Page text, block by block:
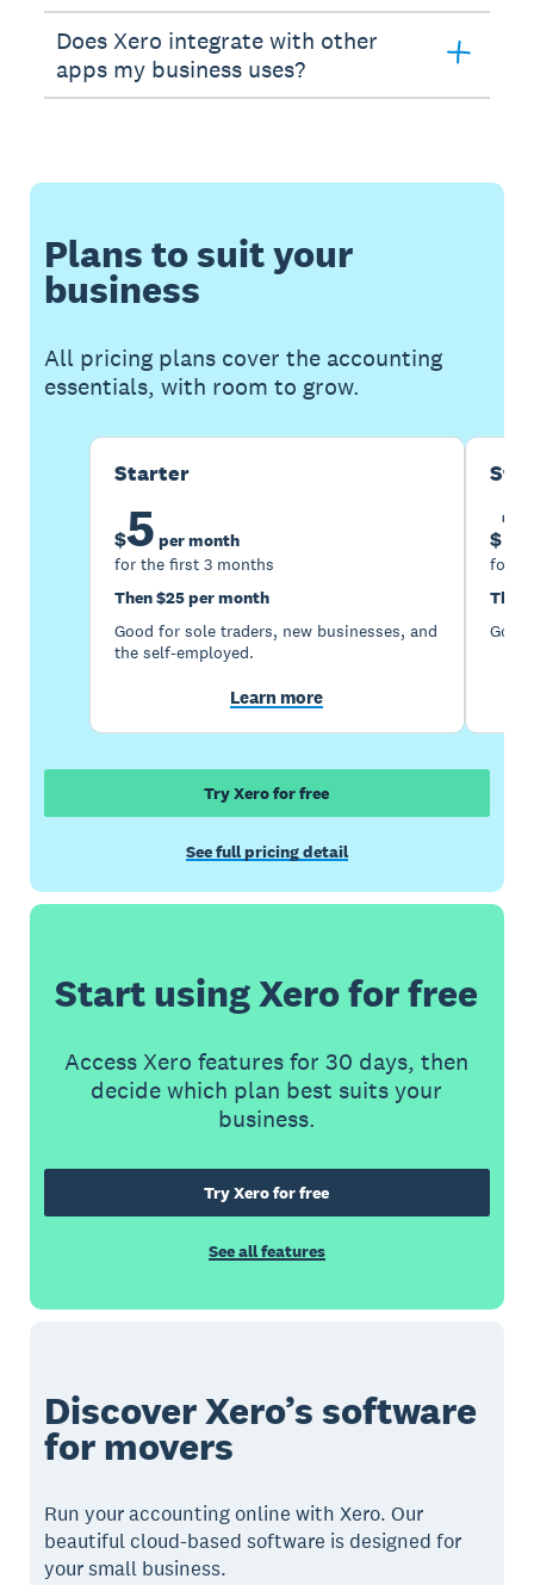
Does Xero integrate with other
apps my business uses?
Plans to suit your
business
All pricing plans cover the accounting
essentials, with room to grow.
Starter
$5 per month
for the first 3 months
Then $25 per month
Good for sole traders, new businesses, and
the self-employed.
Learn more
$
for
Then
Try Xero for free
See full pricing detail
Start using Xero for free
Access Xero features for 30 days, then
decide which plan best suits your
business.
Try Xero for free
See all features
Discover Xero’s software
for movers
Run your accounting online with Xero. Our
beautiful cloud-based software is designed for
your small business.